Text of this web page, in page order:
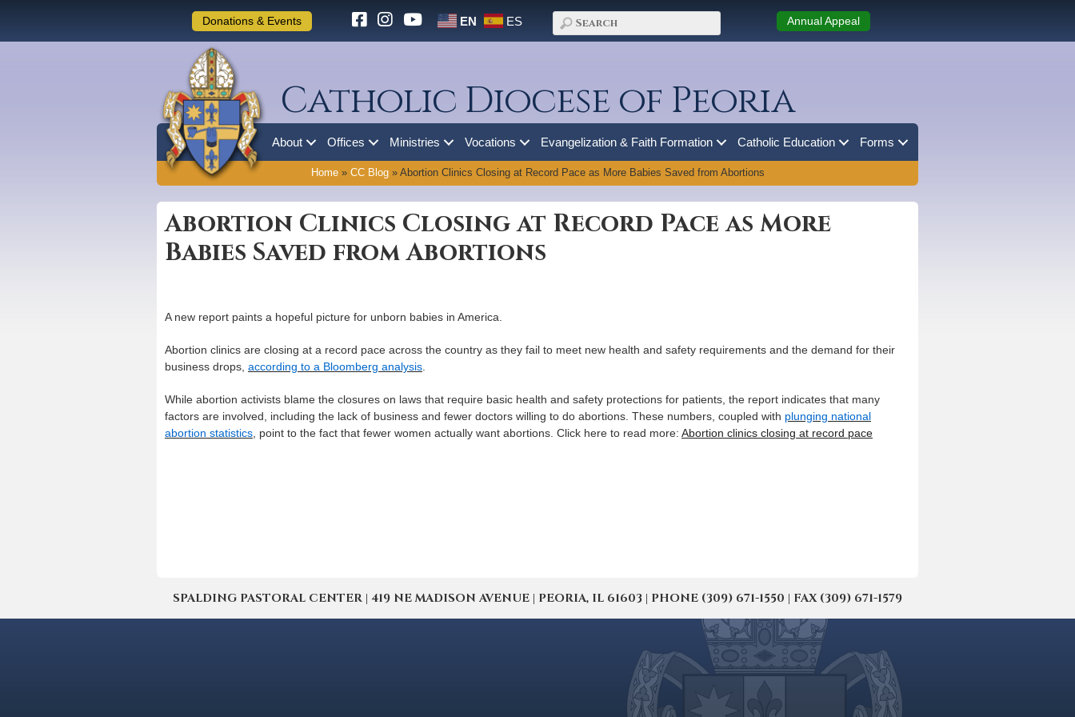
Donations & Events EN ES Annual Appeal
Catholic Diocese of Peoria
About Offices Ministries Vocations Evangelization & Faith Formation Catholic Education Forms
Home» CC Blog» Abortion Clinics Closing at Record Pace as More Babies Saved from Abortions
Abortion Clinics Closing at Record Pace as More
Babies Saved from Abortions
A new report paints a hopeful picture for unborn babies in America.
Abortion clinics are closing at a record pace across the country as they fail to meet new health and safety requirements and the demand for their
business drops, according to a Bloomberg analysis
While abortion activists blame the closures on laws that require basic health and safety protections for patients, the report indicates that many
factors are involved, including the lack of business and fewer doctors willing to do abortions. These numbers, coupled with plunging national
abortion statistics , point to the fact that fewer women actually want abortions. Click here to read more: Abortion clinics closing at record pace
SPALDING PASTORAL CENTER | 419 NE MADISON AVENUE | PEORIA, IL 61603 | PHONE (309) 671-1550 | FAX (309) 671-1579